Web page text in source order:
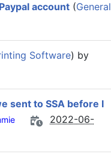
account (General
Software) by
sent to SSA before I
2022-06-